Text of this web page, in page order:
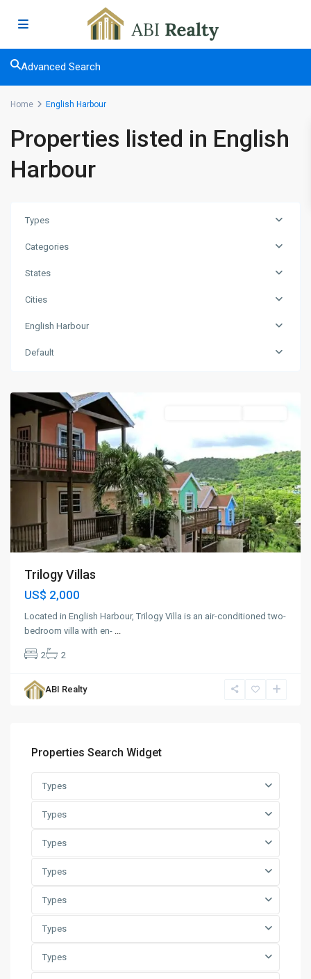
Advanced Search
Home English Harbour
Properties listed in English
Harbour
Types
Categories
States
Cities
English Harbour
Default
English
Harbour
Trilogy Villas
US$ 2,000
Located in English Harbour, Trilogy Villa is an air-conditioned two-
bedroom villa with en- ...
2 2
ABI Realty
Properties Search Widget
Types
Types
Types
Types
Types
Types
Types